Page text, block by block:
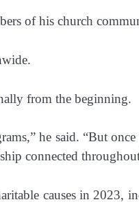
of his church
from the beginning.
he said. “But
connected
causes in 2023,